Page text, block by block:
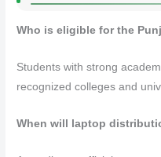
Who is eligible for the
Students with strong
recognized colleges and
When will laptop